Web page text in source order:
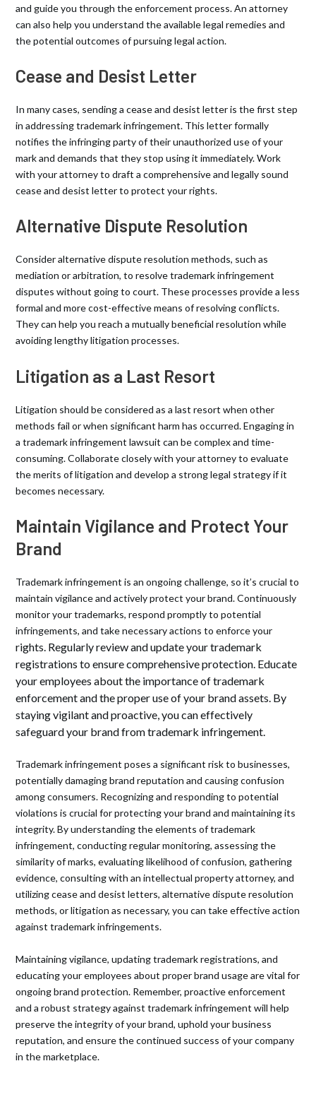
and guide you through the enforcement process. An attorney
can also help you understand the available legal remedies and
the potential outcomes of pursuing legal action.
Cease and Desist Letter
In many cases, sending a cease and desist letter is the first step
in addressing trademark infringement. This letter formally
notifies the infringing party of their unauthorized use of your
mark and demands that they stop using it immediately. Work
with your attorney to draft a comprehensive and legally sound
cease and desist letter to protect your rights.
Alternative Dispute Resolution
Consider alternative dispute resolution methods, such as
mediation or arbitration, to resolve trademark infringement
disputes without going to court. These processes provide a less
formal and more cost-effective means of resolving conflicts.
They can help you reach a mutually beneficial resolution while
avoiding lengthy litigation processes.
Litigation as a Last Resort
Litigation should be considered as a last resort when other
methods fail or when significant harm has occurred. Engaging in
a trademark infringement lawsuit can be complex and time-
consuming. Collaborate closely with your attorney to evaluate
the merits of litigation and develop a strong legal strategy if it
becomes necessary.
Maintain Vigilance and Protect Your
Brand
Trademark infringement is an ongoing challenge, so it’s crucial to
maintain vigilance and actively protect your brand. Continuously
monitor your trademarks, respond promptly to potential
infringements, and take necessary actions to enforce your
rights. Regularly review and update your trademark
registrations to ensure comprehensive protection. Educate
your employees about the importance of trademark
enforcement and the proper use of your brand assets. By
staying vigilant and proactive, you can effectively
safeguard your brand from trademark infringement.
Trademark infringement poses a significant risk to businesses,
potentially damaging brand reputation and causing confusion
among consumers. Recognizing and responding to potential
violations is crucial for protecting your brand and maintaining its
integrity. By understanding the elements of trademark
infringement, conducting regular monitoring, assessing the
similarity of marks, evaluating likelihood of confusion, gathering
evidence, consulting with an intellectual property attorney, and
utilizing cease and desist letters, alternative dispute resolution
methods, or litigation as necessary, you can take effective action
against trademark infringements.
Maintaining vigilance, updating trademark registrations, and
educating your employees about proper brand usage are vital for
ongoing brand protection. Remember, proactive enforcement
and a robust strategy against trademark infringement will help
preserve the integrity of your brand, uphold your business
reputation, and ensure the continued success of your company
in the marketplace.